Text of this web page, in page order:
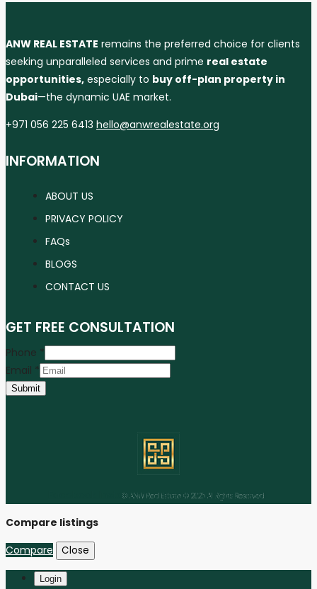
ANW REAL ESTATE remains the preferred choice for clients
seeking unparalleled services and prime real estate
opportunities, especially to buy off-plan property in
Dubai—the dynamic UAE market.
+971 056 225 6413 hello@anwrealestate.org
INFORMATION
ABOUT US
PRIVACY POLICY
FAQs
BLOGS
CONTACT US
GET FREE CONSULTATION
Phone *
Email *
Submit
© ANW Real Estate © 2025 All Rights Reserved
Instagram Linkedin Youtube Tiktok
Compare listings
Compare
Close
Login